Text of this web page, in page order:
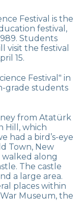
Festival is the
festival,
Students
visit the festival
15.
Festival" in
grade students
from Atatürk
Hill, which
had a bird’s-eye
Town, New
walked along
The castle
a large area.
places within
Museum, the